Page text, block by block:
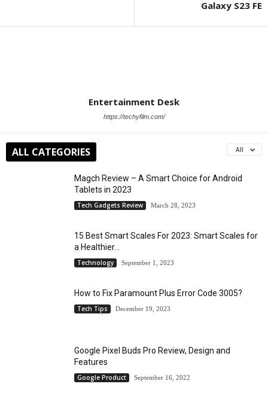
Galaxy S23 FE
Entertainment Desk
https://techyfilm.com/
ALL CATEGORIES All
Magch Review – A Smart Choice for Android
Tablets in 2023
Tech Gadgets Review March 28, 2023
15 Best Smart Scales For 2023: Smart Scales for
a Healthier...
Technology September 1, 2023
How to Fix Paramount Plus Error Code 3005?
Tech Tips December 19, 2023
Google Pixel Buds Pro Review, Design and
Features
Google Product September 16, 2022